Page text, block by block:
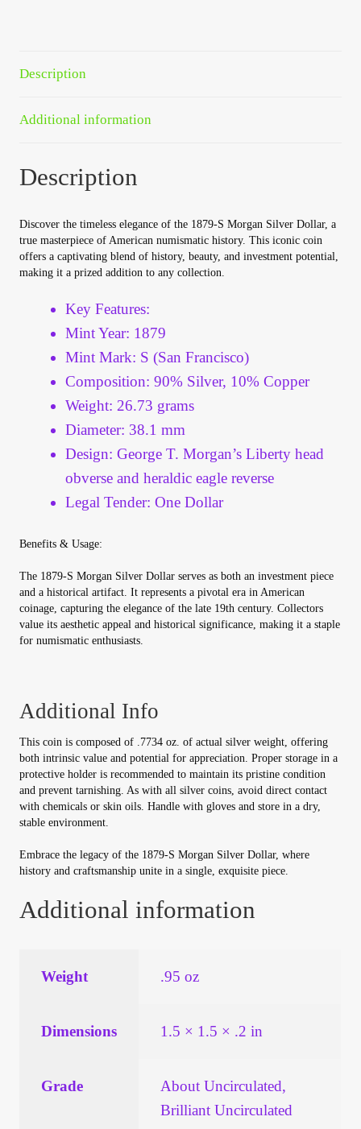
Registration
Shop
Store List
Terms of Sale
Vendor Dashboard
Orders
Shop Settings
Vendor Registration
Wholesale Log In Page
Wholesale Ordering
Wholesale Thank You Page
Description
Additional information
Description
Discover the timeless elegance of the 1879-S Morgan Silver Dollar, a
true masterpiece of American numismatic history. This iconic coin
offers a captivating blend of history, beauty, and investment potential,
making it a prized addition to any collection.
Key Features:
Mint Year: 1879
Mint Mark: S (San Francisco)
Composition: 90% Silver, 10% Copper
Weight: 26.73 grams
Diameter: 38.1 mm
Design: George T. Morgan’s Liberty head
obverse and heraldic eagle reverse
Legal Tender: One Dollar
Benefits & Usage:
The 1879-S Morgan Silver Dollar serves as both an investment piece
and a historical artifact. It represents a pivotal era in American
coinage, capturing the elegance of the late 19th century. Collectors
value its aesthetic appeal and historical significance, making it a staple
for numismatic enthusiasts.
Additional Info
This coin is composed of .7734 oz. of actual silver weight, offering
both intrinsic value and potential for appreciation. Proper storage in a
protective holder is recommended to maintain its pristine condition
and prevent tarnishing. As with all silver coins, avoid direct contact
with chemicals or skin oils. Handle with gloves and store in a dry,
stable environment.
Embrace the legacy of the 1879-S Morgan Silver Dollar, where
history and craftsmanship unite in a single, exquisite piece.
Additional information
Weight .95 oz
Dimensions 1.5 × 1.5 × .2 in
Grade
About Uncirculated,
Brilliant Uncirculated